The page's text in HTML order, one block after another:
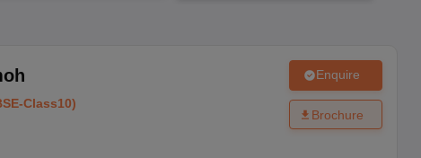
-Class10)
Enquire
Brochure